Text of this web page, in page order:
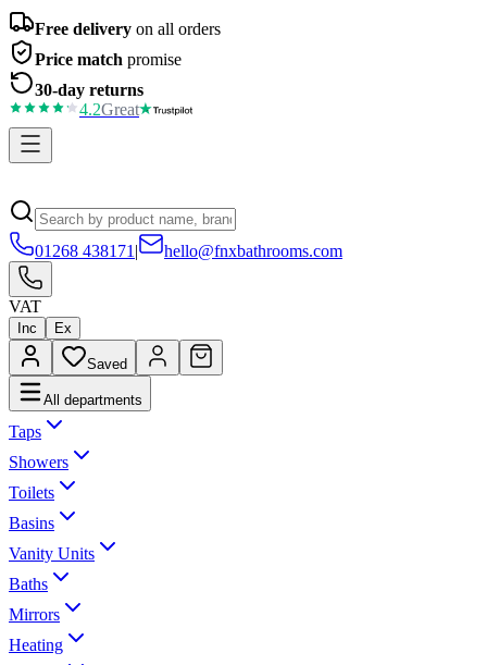
Free delivery on all orders
Price match promise
30-day returns
4.2Great
01268 438171 | hello@fnxbathrooms.com
VAT
Inc Ex
Saved
All departments
Taps
Showers
Toilets
Basins
Vanity Units
Baths
Mirrors
Heating